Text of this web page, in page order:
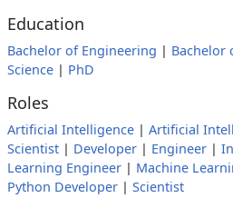
Education
Bachelor of Engineering | Bachelor
Science | PhD
Roles
Artificial Intelligence | Artificial
Scientist | Developer | Engineer |
Learning Engineer | Machine
Python Developer | Scientist